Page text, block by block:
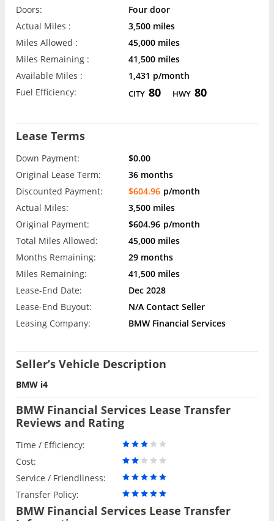
Doors:
Four door
Actual Miles :
3,500 miles
Miles Allowed :
45,000 miles
Miles Remaining :
41,500 miles
Available Miles :
1,431 p/month
Fuel Efficiency:
CITY 80 HWY 80
Lease Terms
Down Payment:
$0.00
Original Lease Term:
36 months
Discounted Payment:
$604.96 p/month
Actual Miles:
3,500 miles
Original Payment:
$604.96 p/month
Total Miles Allowed:
45,000 miles
Months Remaining:
29 months
Miles Remaining:
41,500 miles
Lease-End Date:
Dec 2028
Lease-End Buyout:
N/A Contact Seller
Leasing Company:
BMW Financial Services
Seller’s Vehicle Description
BMW i4
BMW Financial Services Lease Transfer
Reviews and Rating
Time / Efficiency:
Cost:
Service / Friendliness:
Transfer Policy:
BMW Financial Services Lease Transfer